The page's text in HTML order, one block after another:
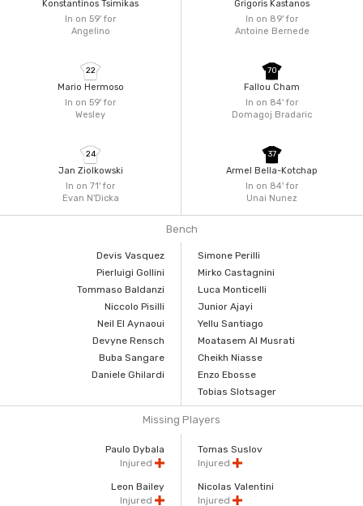
In on 59'for
Angelino
Konstantinos Tsimikas
In on 59'for
Wesley
22
Mario Hermoso
In on 71'for
Evan N'Dicka
24
Jan Ziolkowski
In on 89'for
Antoine Bernede
Grigoris Kastanos
In on 84'for
Domagoj Bradaric
70
Fallou Cham
In on 84'for
Unai Nunez
37
Armel Bella-Kotchap
Bench
Devis Vasquez
Pierluigi Gollini
Tommaso Baldanzi
Niccolo Pisilli
Neil El Aynaoui
Devyne Rensch
Buba Sangare
Daniele Ghilardi
Simone Perilli
Mirko Castagnini
Luca Monticelli
Junior Ajayi
Yellu Santiago
Moatasem Al Musrati
Cheikh Niasse
Enzo Ebosse
Tobias Slotsager
Missing Players
Paulo Dybala
Injured
Leon Bailey
Injured
Tomas Suslov
Injured
Nicolas Valentini
Injured